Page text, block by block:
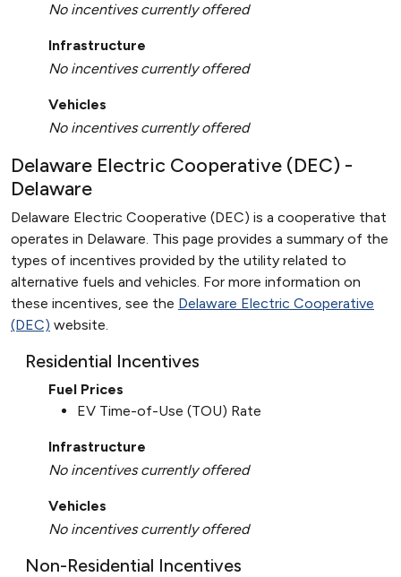
No incentives currently offered
Infrastructure
No incentives currently offered
Vehicles
No incentives currently offered
Delaware Electric Cooperative (DEC) -
Delaware
Delaware Electric Cooperative (DEC) is a cooperative that
operates in Delaware. This page provides a summary of the
types of incentives provided by the utility related to
alternative fuels and vehicles. For more information on
these incentives, see the Delaware Electric Cooperative
(DEC) website.
Residential Incentives
Fuel Prices
EV Time-of-Use (TOU) Rate
Infrastructure
No incentives currently offered
Vehicles
No incentives currently offered
Non-Residential Incentives